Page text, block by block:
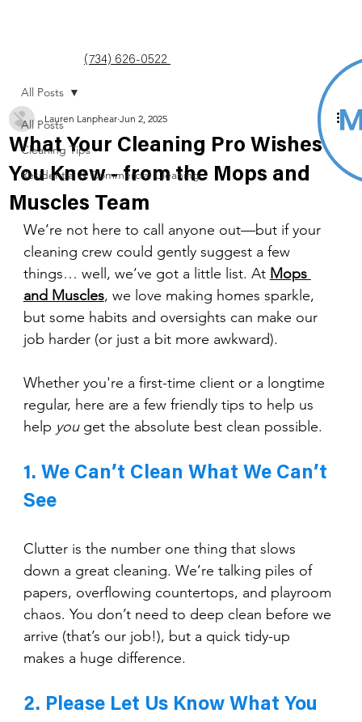
(734) 626-0522
All Posts
Cleaning Tips
Residential & Commercial Cleaning
All Posts
What Your Cleaning Pro Wishes
You Knew - from the Mops and
Muscles Team
Lauren Lanphear Jun 2, 2025
We’re not here to call anyone out—but if your
cleaning crew could gently suggest a few
things… well, we’ve got a little list. At Mops
and Muscles, we love making homes sparkle,
but some habits and oversights can make our
job harder (or just a bit more awkward).
Whether you're a first-time client or a longtime
regular, here are a few friendly tips to help us
help you get the absolute best clean possible.
1. We Can’t Clean What We Can’t
See
Clutter is the number one thing that slows
down a great cleaning. We’re talking piles of
papers, overflowing countertops, and playroom
chaos. You don’t need to deep clean before we
arrive (that’s our job!), but a quick tidy-up
makes a huge difference.
2. Please Let Us Know What You